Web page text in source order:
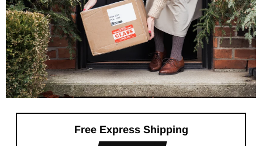
Free Express Shipping